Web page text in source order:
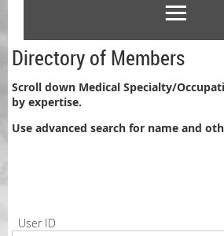
Directory of Members
Scroll down Medical Specialty/
by expertise.
Use advanced search for name and
User ID